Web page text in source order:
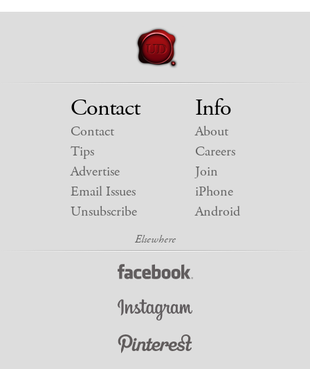
Contact
Contact
Tips
Advertise
Email Issues
Unsubscribe
Info
About
Careers
Join
iPhone
Android